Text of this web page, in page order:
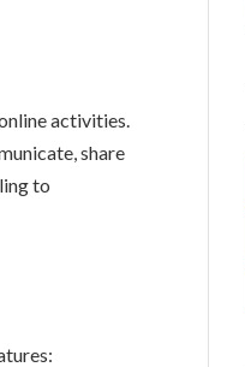
activities.
share
to